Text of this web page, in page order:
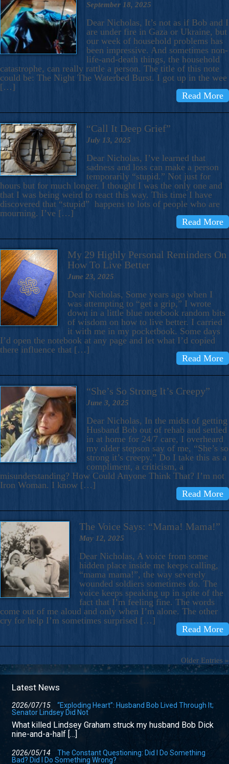
September 18, 2025
Dear Nicholas, It’s not as if Bob and I
are under fire in Gaza or Ukraine, but
our week of household problems has
been impressive. And sometimes non-
life-and-death things, the household
catastrophe, can really rattle a person. The title of this note
could be: The Night The Waterbed Burst. I got up in the wee
[…]
Read More
“Call It Deep Grief”
July 13, 2025
Dear Nicholas, I’ve learned that
sadness and loss can make a person
temporarily “stupid.” Not just for
hours but for much longer. I thought I was the only one and
that I was being weird to react this way. This time I have
discovered that “stupid” happens to lots of people who are
mourning. I’ve […]
Read More
My 29 Highly Personal Reminders On
How To Live Better
June 23, 2025
Dear Nicholas, Some years ago when I
was attempting to “get a grip,” I wrote
down in a little blue notebook random bits
of wisdom on how to live better. I carried
it with me in my pocketbook. Some days
I’d open the notebook at any page and let what I’d copied
there influence that […]
Read More
“She’s So Strong It’s Creepy”
June 3, 2025
Dear Nicholas, In the midst of getting
Husband Bob out of rehab and settled
in at home for 24/7 care, I overheard
my older stepson say of me, “She’s so
strong it’s creepy.” Do I take this as a
compliment, a criticism, a
misunderstanding? How Could Anyone Think That? I’m not
Iron Woman. I know […]
Read More
The Voice Says: “Mama! Mama!”
May 12, 2025
Dear Nicholas, A voice from some
hidden place inside me keeps calling,
“mama mama!”, the way severely
wounded soldiers sometimes do. The
voice keeps speaking up in spite of the
fact that I’m feeling fine. The words
come out of me aloud and only when I’m alone. The other
cry for help I’m sometimes surprised […]
Read More
Older Entries »
Latest News
2026/07/15
“Exploding Heart”: Husband Bob Lived Through It;
Senator Lindsey Did Not
What killed Lindsey Graham struck my husband Bob Dick
nine-and-a-half […]
2026/05/14
The Constant Questioning: Did I Do Something
Bad? Did I Do Something Wrong?